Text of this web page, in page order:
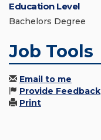
Education Level
Bachelors Degree
Job Tools
Email to me
Provide Feedback
Print